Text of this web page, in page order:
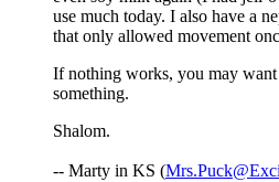
use much today. I also have a
that only allowed movement
If nothing works, you may want
something.
Shalom.
-- Marty in KS (